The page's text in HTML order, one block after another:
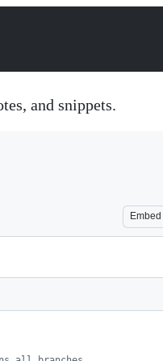
and snippets.
Embed